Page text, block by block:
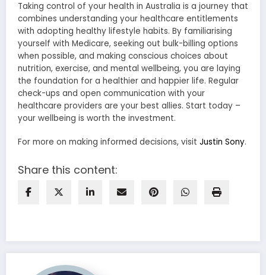
Taking control of your health in Australia is a journey that
combines understanding your healthcare entitlements
with adopting healthy lifestyle habits. By familiarising
yourself with Medicare, seeking out bulk-billing options
when possible, and making conscious choices about
nutrition, exercise, and mental wellbeing, you are laying
the foundation for a healthier and happier life. Regular
check-ups and open communication with your
healthcare providers are your best allies. Start today –
your wellbeing is worth the investment.
For more on making informed decisions, visit Justin Sony.
Share this content: